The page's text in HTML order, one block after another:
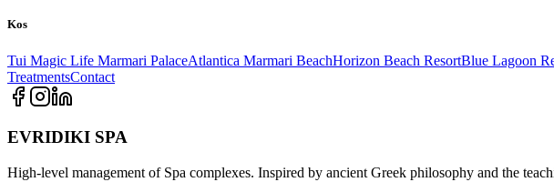
Kos
Tui Magic Life Marmari PalaceAtlantica Marmari BeachHorizon Beach ResortBlue Lagoon
TreatmentsContact
EVRIDIKI SPA
High-level management of Spa complexes. Inspired by ancient Greek philosophy and the